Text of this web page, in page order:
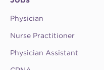
Physician
Nurse Practitioner
Physician Assistant